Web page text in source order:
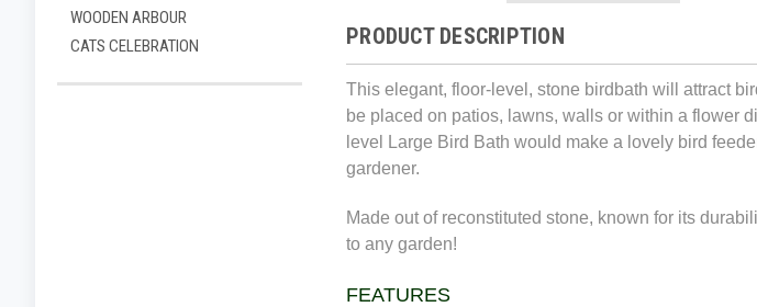
WOODEN ARBOUR
CATS CELEBRATION
PRODUCT DESCRIPTION
This elegant, floor-level, stone birdbath will attract
be placed on patios, lawns, walls or within a flower
level Large Bird Bath would make a lovely bird
gardener.
Made out of reconstituted stone, known for its
to any garden!
FEATURES